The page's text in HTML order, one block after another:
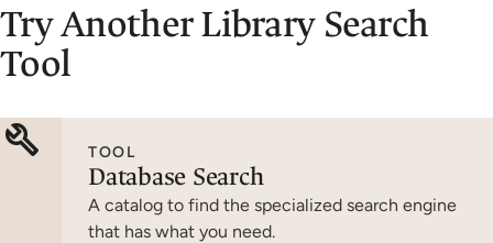
Try Another Library Search
Tool
TOOL
Database Search
A catalog to find the specialized search engine
that has what you need.